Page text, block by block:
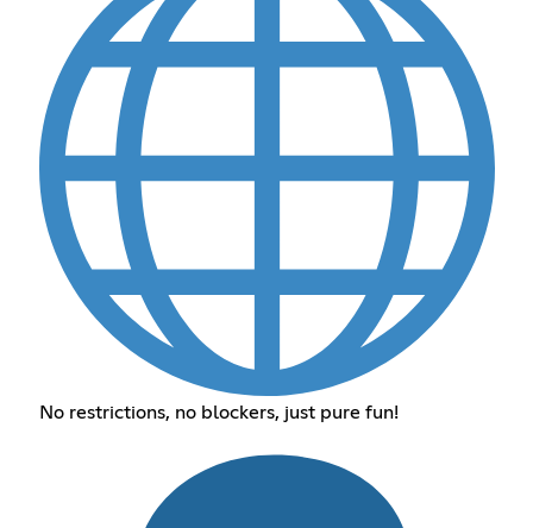
No restrictions, no blockers, just pure fun!